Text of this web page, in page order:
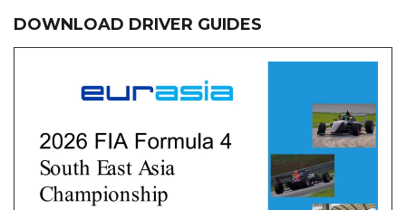
DOWNLOAD DRIVER GUIDES